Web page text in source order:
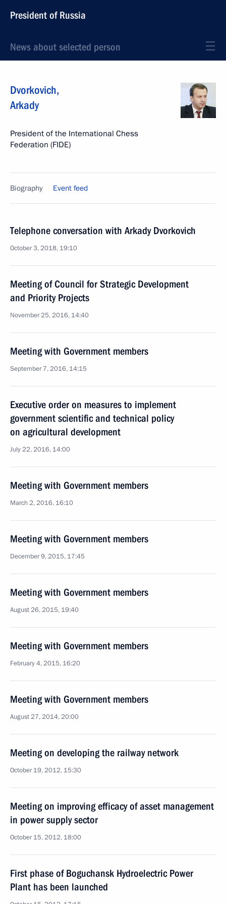
President of Russia
News about selected person
Dvorkovich,
Arkady
President of the International Chess
Federation (FIDE)
Biography Event feed
Telephone conversation with Arkady Dvorkovich
October 3, 2018, 19:10
Meeting of Council for Strategic Development
and Priority Projects
November 25, 2016, 14:40
Meeting with Government members
September 7, 2016, 14:15
Executive order on measures to implement
government scientific and technical policy
on agricultural development
July 22, 2016, 14:00
Meeting with Government members
March 2, 2016, 16:10
Meeting with Government members
December 9, 2015, 17:45
Meeting with Government members
August 26, 2015, 19:40
Meeting with Government members
February 4, 2015, 16:20
Meeting with Government members
August 27, 2014, 20:00
Meeting on developing the railway network
October 19, 2012, 15:30
Meeting on improving efficacy of asset management
in power supply sector
October 15, 2012, 18:00
First phase of Boguchansk Hydroelectric Power
Plant has been launched